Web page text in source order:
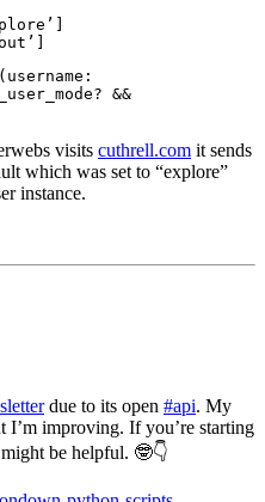
&&
visits cuthrell.com it sends
which was set to “explore”
instance.
due to its open #api. My
I’m improving. If you’re starting
be helpful. 🤓👇